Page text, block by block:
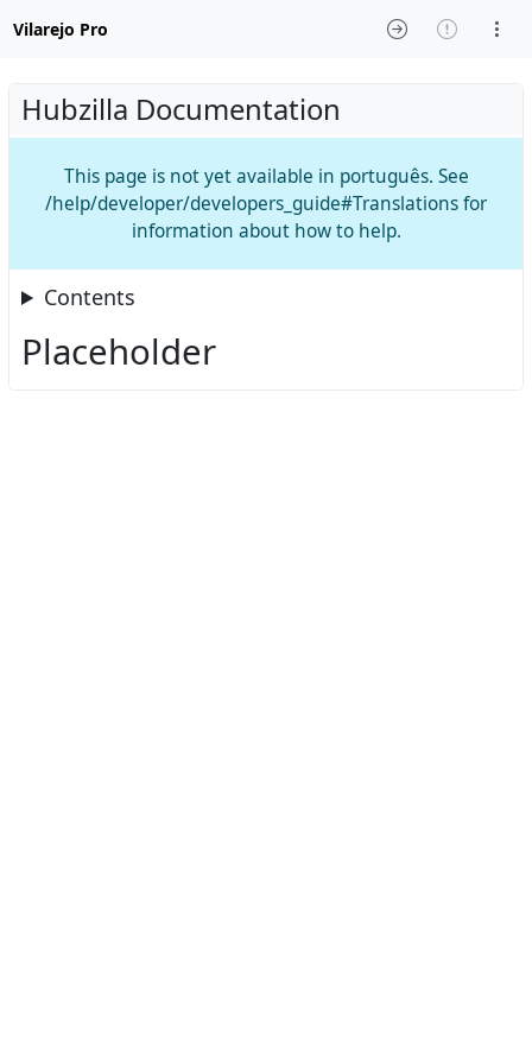
Vilarejo Pro
Hubzilla Documentation
This page is not yet available in português. See
/help/developer/developers_guide#Translations for
information about how to help.
Contents
Placeholder